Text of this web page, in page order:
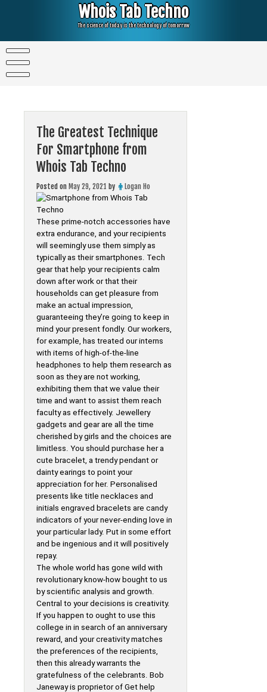
Whois Tab Techno
The science of today is the technology of tomorrow
The Greatest Technique
For Smartphone from
Whois Tab Techno
Posted on May 29, 2021 by Logan Ho
These prime-notch accessories have
extra endurance, and your recipients
will seemingly use them simply as
typically as their smartphones. Tech
gear that help your recipients calm
down after work or that their
households can get pleasure from
make an actual impression,
guaranteeing they’re going to keep in
mind your present fondly. Our workers,
for example, has treated our interns
with items of high-of-the-line
headphones to help them research as
soon as they are not working,
exhibiting them that we value their
time and want to assist them reach
faculty as effectively. Jewellery
gadgets and gear are all the time
cherished by girls and the choices are
limitless. You should purchase her a
cute bracelet, a trendy pendant or
dainty earings to point your
appreciation for her. Personalised
presents like title necklaces and
initials engraved bracelets are candy
indicators of your never-ending love in
your particular lady. Put in some effort
and be ingenious and it will positively
repay.
The whole world has gone wild with
revolutionary know-how bought to us
by scientific analysis and growth.
Central to your decisions is creativity.
If you happen to ought to use this
college in in search of an anniversary
reward, and your creativity matches
the preferences of the recipients,
then this already warrants the
gratefulness of the celebrants. Bob
Janeway is proprietor of Get help